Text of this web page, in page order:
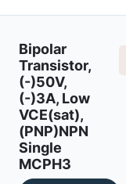
Bipolar
Transistor,
(-)50V,
(-)3A, Low
VCE(sat),
(PNP)NPN
Single
MCPH3